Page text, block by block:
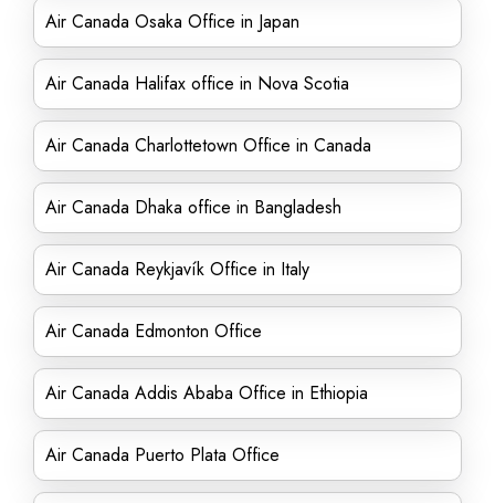
Air Canada Osaka Office in Japan
Air Canada Halifax office in Nova Scotia
Air Canada Charlottetown Office in Canada
Air Canada Dhaka office in Bangladesh
Air Canada Reykjavík Office in Italy
Air Canada Edmonton Office
Air Canada Addis Ababa Office in Ethiopia
Air Canada Puerto Plata Office